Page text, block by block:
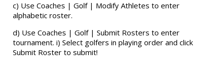
c) Use Coaches | Golf | Modify Athletes to enter
alphabetic roster.
d) Use Coaches | Golf | Submit Rosters to enter
tournament. i) Select golfers in playing order and click
Submit Roster to submit!